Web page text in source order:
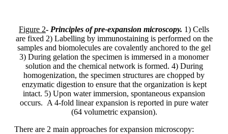
Figure 2- Principles of pre-expansion microscopy. 1) Cells
are fixed 2) Labelling by immunostaining is performed on the
samples and biomolecules are covalently anchored to the gel
3) During gelation the specimen is immersed in a monomer
solution and the chemical network is formed. 4) During
homogenization, the specimen structures are chopped by
enzymatic digestion to ensure that the organization is kept
intact. 5) Upon water immersion, spontaneous expansion
occurs. A 4-fold linear expansion is reported in pure water
(64 volumetric expansion).
There are 2 main approaches for expansion microscopy: